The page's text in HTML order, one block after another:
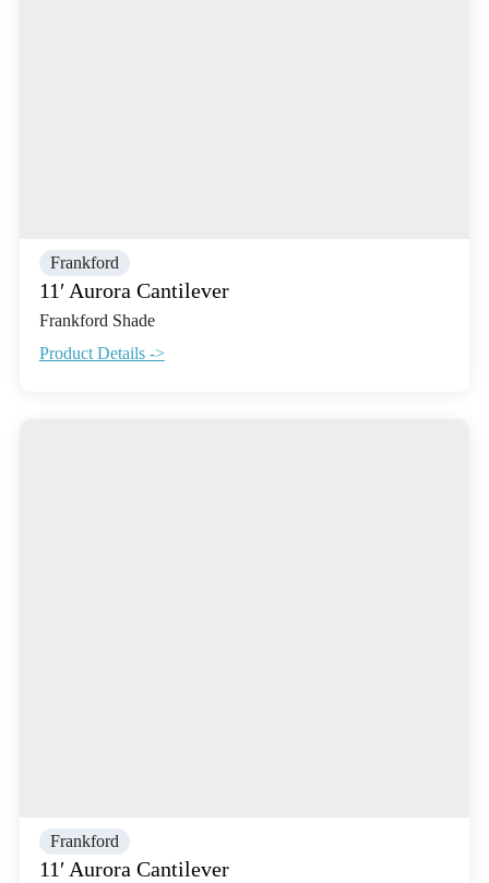
Frankford
11′ Aurora Cantilever
Frankford Shade
Product Details ->
Frankford
11′ Aurora Cantilever